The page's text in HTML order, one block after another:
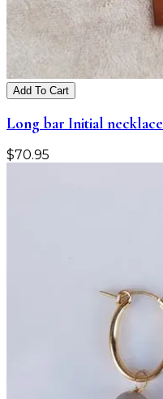
Add To Cart
Long bar Initial necklace
$70.95